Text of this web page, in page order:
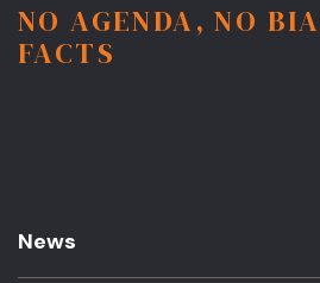
NO AGENDA, NO
FACTS
News